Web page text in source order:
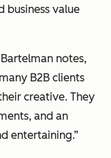
business value
notes,
B2B clients
creative. They
and an
entertaining.”